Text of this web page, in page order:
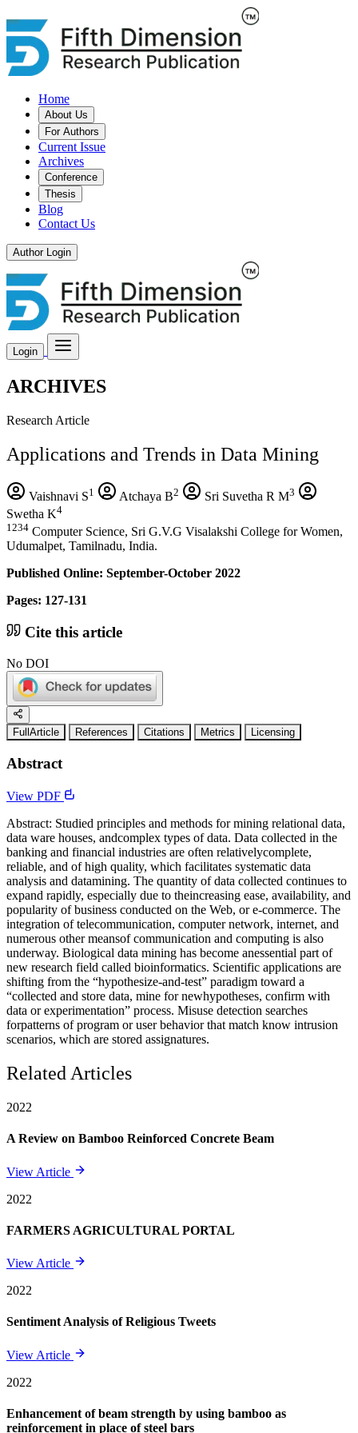
Home
About Us
For Authors
Current Issue
Archives
Conference
Thesis
Blog
Contact Us
Author Login
Login
ARCHIVES
Research Article
Applications and Trends in Data Mining
Vaishnavi S1 Atchaya B2 Sri Suvetha R M3
Swetha K4
1234 Computer Science, Sri G.V.G Visalakshi College for Women,
Udumalpet, Tamilnadu, India.
Published Online: September-October 2022
Pages: 127-131
Cite this article
No DOI
FullArticle References Citations Metrics Licensing
Abstract
View PDF
Abstract: Studied principles and methods for mining relational data,
data ware houses, andcomplex types of data. Data collected in the
banking and financial industries are often relativelycomplete,
reliable, and of high quality, which facilitates systematic data
analysis and datamining. The quantity of data collected continues to
expand rapidly, especially due to theincreasing ease, availability, and
popularity of business conducted on the Web, or e-commerce. The
integration of telecommunication, computer network, internet, and
numerous other meansof communication and computing is also
underway. Biological data mining has become anessential part of
new research field called bioinformatics. Scientific applications are
shifting from the “hypothesize-and-test” paradigm toward a
“collected and store data, mine for newhypotheses, confirm with
data or experimentation” process. Misuse detection searches
forpatterns of program or user behavior that match know intrusion
scenarios, which are stored assignatures.
Related Articles
2022
A Review on Bamboo Reinforced Concrete Beam
View Article
2022
FARMERS AGRICULTURAL PORTAL
View Article
2022
Sentiment Analysis of Religious Tweets
View Article
2022
Enhancement of beam strength by using bamboo as
reinforcement in place of steel bars